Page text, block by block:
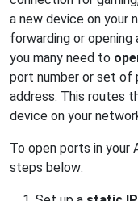
a new device on your
forwarding or opening
you many need to
port number or set of
address. This routes
device on your
To open ports in your
steps below: